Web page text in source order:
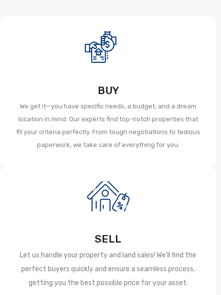
BUY
We get it—you have specific needs, a budget, and a dream
location in mind. Our experts find top-notch properties that
fit your criteria perfectly. From tough negotiations to tedious
paperwork, we take care of everything for you.
SELL
Let us handle your property and land sales! We'll find the
perfect buyers quickly and ensure a seamless process,
getting you the best possible price for your asset.